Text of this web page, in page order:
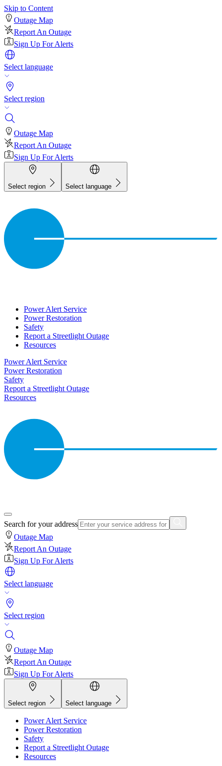
Skip to Content
Outage Map
Report An Outage
Sign Up For Alerts
Select language
Select region
Outage Map
Report An Outage
Sign Up For Alerts
Select region Select language
Power Alert Service
Power Restoration
Safety
Report a Streetlight Outage
Resources
Power Alert Service
Power Restoration
Safety
Report a Streetlight Outage
Resources
Search for your address
Outage Map
Report An Outage
Sign Up For Alerts
Select language
Select region
Outage Map
Report An Outage
Sign Up For Alerts
Select region Select language
Power Alert Service
Power Restoration
Safety
Report a Streetlight Outage
Resources